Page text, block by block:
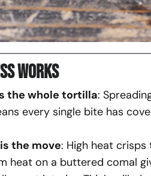
Works
the whole tortilla:
every single bite has
the move: High heat
heat on a buttered comal